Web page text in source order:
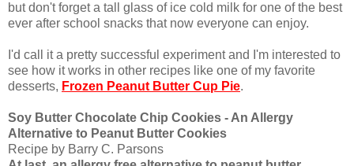
but don't forget a tall glass of ice cold milk for one of the best
ever after school snacks that now everyone can enjoy.
I'd call it a pretty successful experiment and I'm interested to
see how it works in other recipes like one of my favorite
desserts, Frozen Peanut Butter Cup Pie.
Soy Butter Chocolate Chip Cookies - An Allergy
Alternative to Peanut Butter Cookies
Recipe by Barry C. Parsons